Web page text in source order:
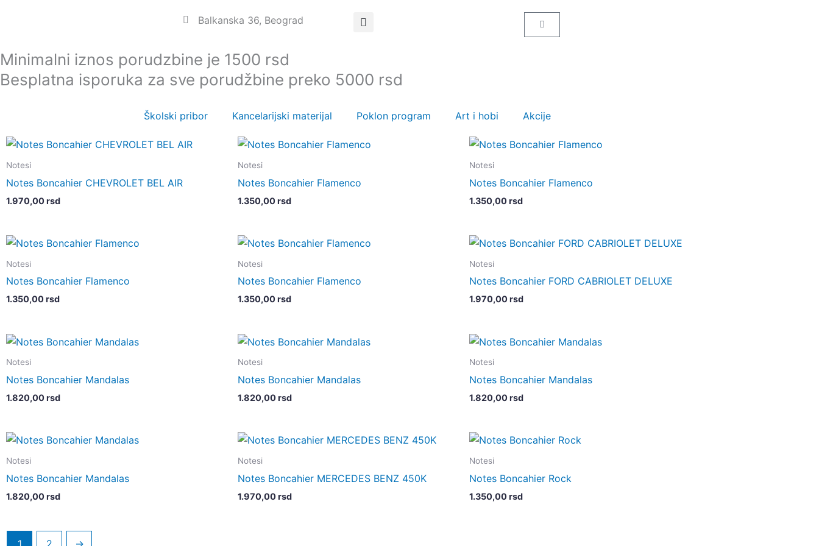
Balkanska 36, Beograd Cart
Minimalni iznos porudzbine je 1500 rsd
Besplatna isporuka za sve porudžbine preko 5000 rsd
Školski pribor Kancelarijski materijal Poklon program Art i hobi Akcije
Notesi
Notes Boncahier CHEVROLET BEL AIR
1.970,00rsd
Notesi
Notes Boncahier Flamenco
1.350,00rsd
Notesi
Notes Boncahier Flamenco
1.350,00rsd
Notesi
Notes Boncahier Flamenco
1.350,00rsd
Notesi
Notes Boncahier Flamenco
1.350,00rsd
Notesi
Notes Boncahier FORD CABRIOLET DELUXE
1.970,00rsd
Notesi
Notes Boncahier Mandalas
1.820,00rsd
Notesi
Notes Boncahier Mandalas
1.820,00rsd
Notesi
Notes Boncahier Mandalas
1.820,00rsd
Notesi
Notes Boncahier Mandalas
1.820,00rsd
Notesi
Notes Boncahier MERCEDES BENZ 450K
1.970,00rsd
Notesi
Notes Boncahier Rock
1.350,00rsd